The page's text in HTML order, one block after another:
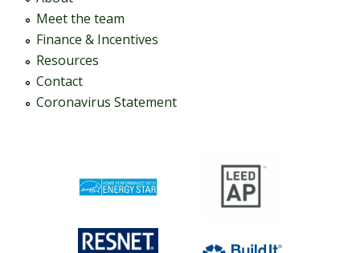
Meet the team
Finance & Incentives
Resources
Contact
Coronavirus Statement